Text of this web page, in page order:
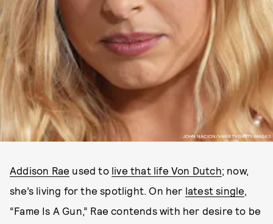
JOHN NACION/VARIETY/GETTY IMAGES
Addison Rae used to live that life Von Dutch; now,
she’s living for the spotlight. On her latest single,
“Fame Is A Gun,” Rae contends with her desire to be